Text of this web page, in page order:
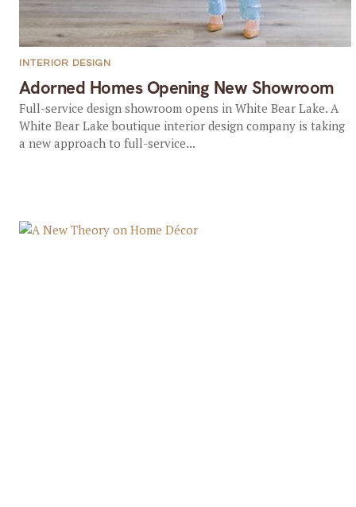
Adorned Homes Opening New Showroom
INTERIOR DESIGN
Full-service design showroom opens in White Bear Lake. A
White Bear Lake boutique interior design company is taking
a new approach to full-service...